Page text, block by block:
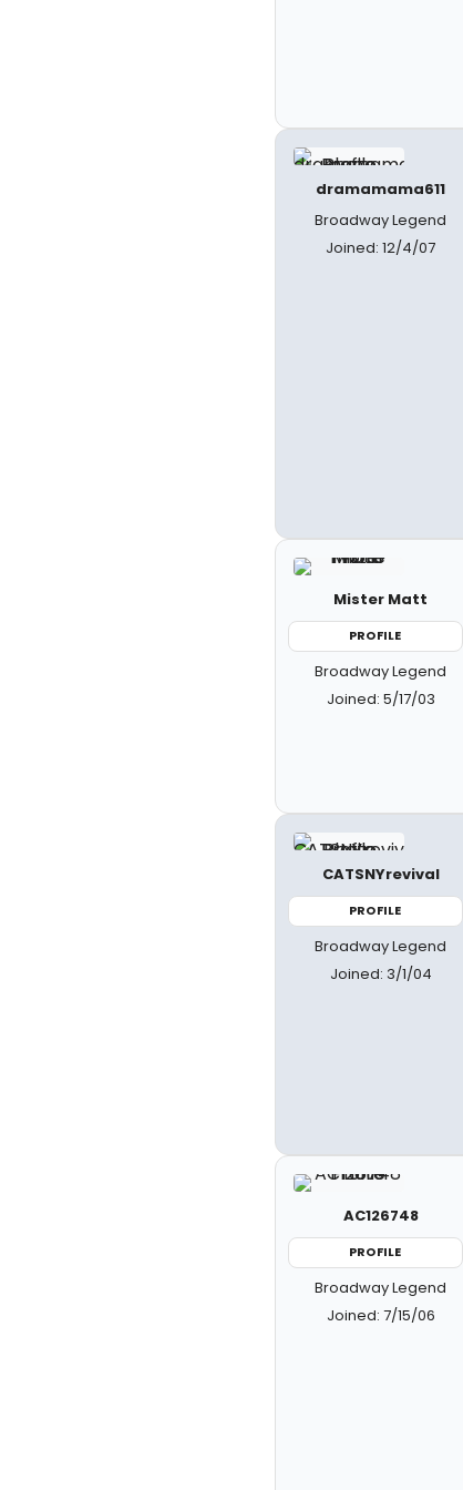
dramamama611
Broadway Legend
Joined: 12/4/07
Mister Matt
PROFILE
Broadway Legend
Joined: 5/17/03
CATSNYrevival
PROFILE
Broadway Legend
Joined: 3/1/04
AC126748
PROFILE
Broadway Legend
Joined: 7/15/06